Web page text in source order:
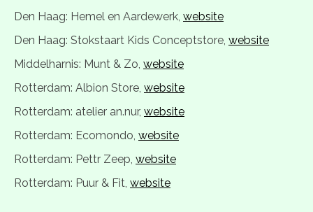
Den Haag: Hemel en Aardewerk, website
Den Haag: Stokstaart Kids Conceptstore, website
Middelharnis: Munt & Zo, website
Rotterdam: Albion Store, website
Rotterdam: atelier an.nur, website
Rotterdam: Ecomondo, website
Rotterdam: Pettr Zeep, website
Rotterdam: Puur & Fit, website